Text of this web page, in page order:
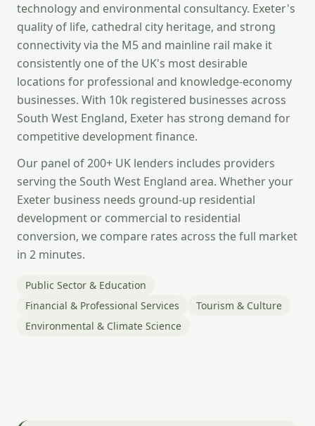
technology and environmental consultancy. Exeter's
quality of life, cathedral city heritage, and strong
connectivity via the M5 and mainline rail make it
consistently one of the UK's most desirable
locations for professional and knowledge-economy
businesses. With 10k registered businesses across
South West England, Exeter has strong demand for
competitive development finance.
Our panel of 200+ UK lenders includes providers
serving the South West England area. Whether your
Exeter business needs ground-up residential
development or commercial to residential
conversion, we compare rates across the full market
in 2 minutes.
Public Sector & Education
Financial & Professional Services
Tourism & Culture
Environmental & Climate Science